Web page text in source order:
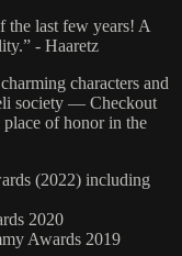
the last few years! A
- Haaretz
characters and
society — Checkout
place of honor in the
(2022) including
2020
Awards 2019